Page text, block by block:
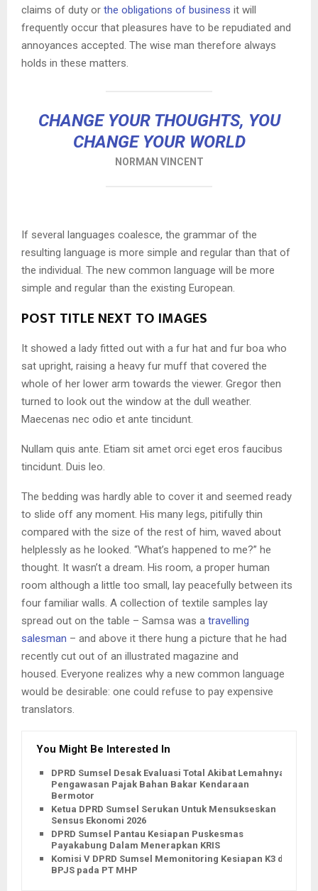
claims of duty or the obligations of business it will
frequently occur that pleasures have to be repudiated and
annoyances accepted. The wise man therefore always
holds in these matters.
CHANGE YOUR THOUGHTS, YOU
CHANGE YOUR WORLD
NORMAN VINCENT
If several languages coalesce, the grammar of the
resulting language is more simple and regular than that of
the individual. The new common language will be more
simple and regular than the existing European.
POST TITLE NEXT TO IMAGES
It showed a lady fitted out with a fur hat and fur boa who
sat upright, raising a heavy fur muff that covered the
whole of her lower arm towards the viewer. Gregor then
turned to look out the window at the dull weather.
Maecenas nec odio et ante tincidunt.
Nullam quis ante. Etiam sit amet orci eget eros faucibus
tincidunt. Duis leo.
The bedding was hardly able to cover it and seemed ready
to slide off any moment. His many legs, pitifully thin
compared with the size of the rest of him, waved about
helplessly as he looked. “What’s happened to me?” he
thought. It wasn’t a dream. His room, a proper human
room although a little too small, lay peacefully between its
four familiar walls. A collection of textile samples lay
spread out on the table – Samsa was a travelling
salesman – and above it there hung a picture that he had
recently cut out of an illustrated magazine and
housed. Everyone realizes why a new common language
would be desirable: one could refuse to pay expensive
translators.
You Might Be Interested In
DPRD Sumsel Desak Evaluasi Total Akibat Lemahnya
Pengawasan Pajak Bahan Bakar Kendaraan
Bermotor
Ketua DPRD Sumsel Serukan Untuk Mensukseskan
Sensus Ekonomi 2026
DPRD Sumsel Pantau Kesiapan Puskesmas
Payakabung Dalam Menerapkan KRIS
Komisi V DPRD Sumsel Memonitoring Kesiapan K3 dan
BPJS pada PT MHP